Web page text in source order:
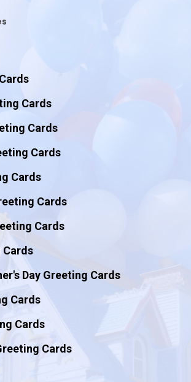
Cards
Cards
Cards
Cards
Cards
Cards
Cards
Day Greeting Cards
Cards
Cards
Cards